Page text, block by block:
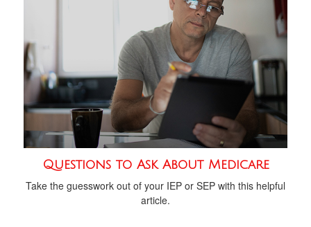
Questions to Ask About Medicare
Take the guesswork out of your IEP or SEP with this helpful
article.